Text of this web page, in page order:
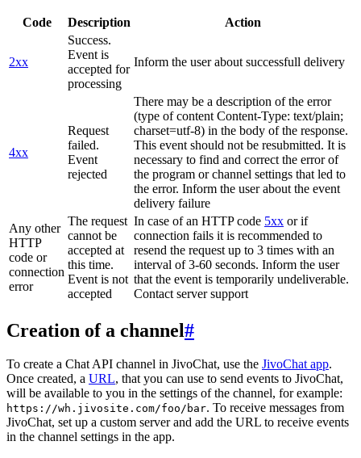
Code Description Action
2xx
Success.
Event is
accepted for
processing
Inform the user about successfull delivery
4xx
Request
failed.
Event
rejected
There may be a description of the error
(type of content Content-Type: text/plain;
charset=utf-8) in the body of the response.
This event should not be resubmitted. It is
necessary to find and correct the error of
the program or channel settings that led to
the error. Inform the user about the event
delivery failure
Any other
HTTP
code or
connection
error
The request
cannot be
accepted at
this time.
Event is not
accepted
In case of an HTTP code 5xx or if
connection fails it is recommended to
resend the request up to 3 times with an
interval of 3-60 seconds. Inform the user
that the event is temporarily undeliverable.
Contact server support
Creation of a channel#
To create a Chat API channel in JivoChat, use the JivoChat app.
Once created, a URL, that you can use to send events to JivoChat,
will be available to you in the settings of the channel, for example:
https://wh.jivosite.com/foo/bar. To receive messages from
JivoChat, set up a custom server and add the URL to receive events
in the channel settings in the app.